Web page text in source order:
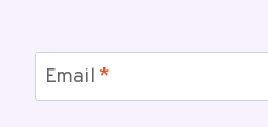
Email *